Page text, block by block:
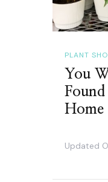
PLANT
You
Home
Updated